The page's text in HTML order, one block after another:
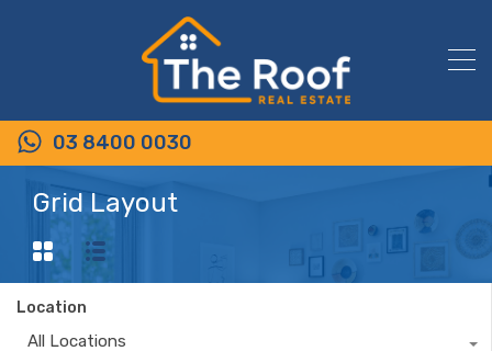
03 8400 0030
Grid Layout
Location
All Locations